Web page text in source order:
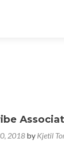
2018 by Kjetil